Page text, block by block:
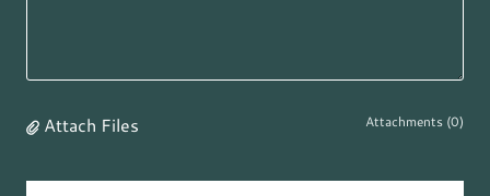
Attach Files Attachments (0)